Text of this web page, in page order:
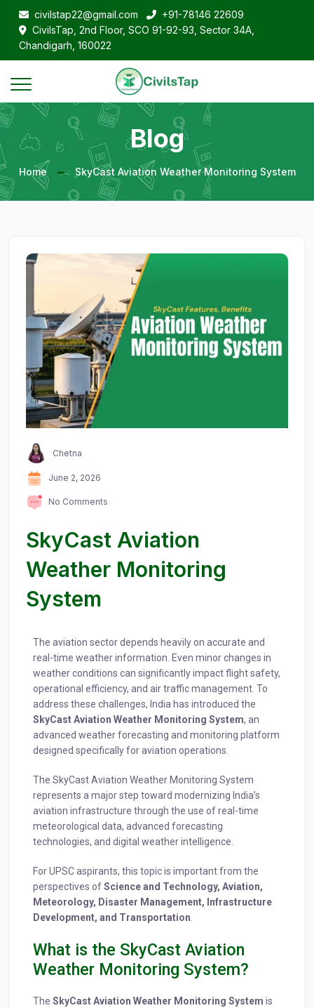
civilstap22@gmail.com
+91-78146 22609
CivilsTap, 2nd Floor, SCO 91-92-93, Sector 34A,
Chandigarh, 160022
Blog
Home SkyCast Aviation Weather Monitoring System
Chetna
June 2, 2026
No Comments
SkyCast Aviation
Weather Monitoring
System
The aviation sector depends heavily on accurate and
real-time weather information. Even minor changes in
weather conditions can significantly impact flight safety,
operational efficiency, and air traffic management. To
address these challenges, India has introduced the
SkyCast Aviation Weather Monitoring System, an
advanced weather forecasting and monitoring platform
designed specifically for aviation operations.
The SkyCast Aviation Weather Monitoring System
represents a major step toward modernizing India’s
aviation infrastructure through the use of real-time
meteorological data, advanced forecasting
technologies, and digital weather intelligence.
For UPSC aspirants, this topic is important from the
perspectives ofScience and Technology, Aviation,
Meteorology, Disaster Management, Infrastructure
Development, and Transportation.
What is the SkyCast Aviation
Weather Monitoring System?
The SkyCast Aviation Weather Monitoring System is